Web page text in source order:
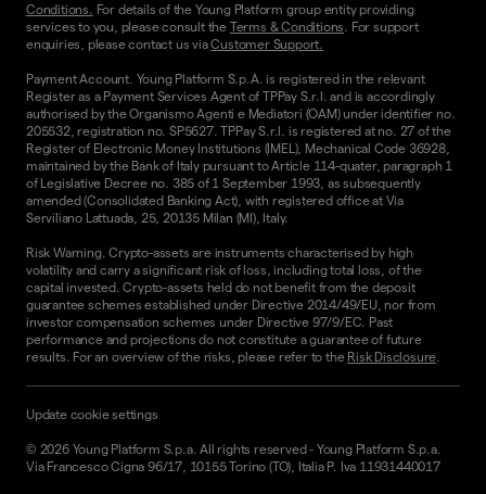
Conditions. For details of the Young Platform group entity providing
services to you, please consult the Terms & Conditions. For support
enquiries, please contact us viaCustomer Support.
Payment Account. Young Platform S.p.A. is registered in the relevant
Register as a Payment Services Agent of TPPay S.r.l. and is accordingly
authorised by the Organismo Agenti e Mediatori (OAM) under identifier no.
205532, registration no. SP5627. TPPay S.r.l. is registered at no. 27 of the
Register of Electronic Money Institutions (IMEL), Mechanical Code 36928,
maintained by the Bank of Italy pursuant to Article 114-quater, paragraph 1
of Legislative Decree no. 385 of 1 September 1993, as subsequently
amended (Consolidated Banking Act), with registered office at Via
Serviliano Lattuada, 25, 20135 Milan (MI), Italy.
Risk Warning. Crypto-assets are instruments characterised by high
volatility and carry a significant risk of loss, including total loss, of the
capital invested. Crypto-assets held do not benefit from the deposit
guarantee schemes established under Directive 2014/49/EU, nor from
investor compensation schemes under Directive 97/9/EC. Past
performance and projections do not constitute a guarantee of future
results. For an overview of the risks, please refer to the Risk Disclosure.
© 2026 Young Platform S.p.a. All rights reserved- Young Platform S.p.a.
Via Francesco Cigna 96/17, 10155 Torino (TO), Italia P. Iva 11931440017
Update cookie settings